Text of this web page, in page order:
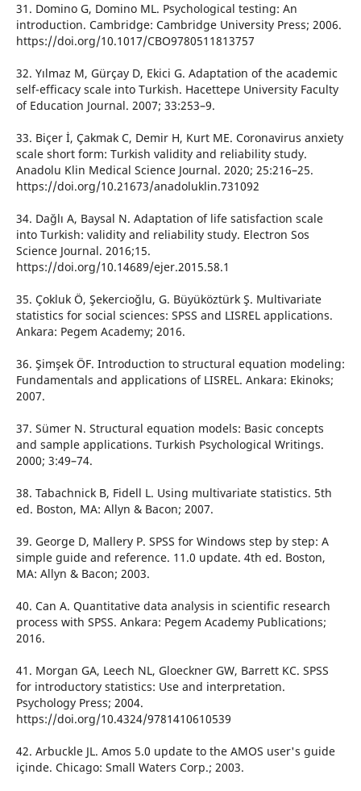
31. Domino G, Domino ML. Psychological testing: An
introduction. Cambridge: Cambridge University Press; 2006.
https://doi.org/10.1017/CBO9780511813757
32. Yılmaz M, Gürçay D, Ekici G. Adaptation of the academic
self-efficacy scale into Turkish. Hacettepe University Faculty
of Education Journal. 2007; 33:253–9.
33. Biçer İ, Çakmak C, Demir H, Kurt ME. Coronavirus anxiety
scale short form: Turkish validity and reliability study.
Anadolu Klin Medical Science Journal. 2020; 25:216–25.
https://doi.org/10.21673/anadoluklin.731092
34. Dağlı A, Baysal N. Adaptation of life satisfaction scale
into Turkish: validity and reliability study. Electron Sos
Science Journal. 2016;15.
https://doi.org/10.14689/ejer.2015.58.1
35. Çokluk Ö, Şekercioğlu, G. Büyüköztürk Ş. Multivariate
statistics for social sciences: SPSS and LISREL applications.
Ankara: Pegem Academy; 2016.
36. Şimşek ÖF. Introduction to structural equation modeling:
Fundamentals and applications of LISREL. Ankara: Ekinoks;
2007.
37. Sümer N. Structural equation models: Basic concepts
and sample applications. Turkish Psychological Writings.
2000; 3:49–74.
38. Tabachnick B, Fidell L. Using multivariate statistics. 5th
ed. Boston, MA: Allyn & Bacon; 2007.
39. George D, Mallery P. SPSS for Windows step by step: A
simple guide and reference. 11.0 update. 4th ed. Boston,
MA: Allyn & Bacon; 2003.
40. Can A. Quantitative data analysis in scientific research
process with SPSS. Ankara: Pegem Academy Publications;
2016.
41. Morgan GA, Leech NL, Gloeckner GW, Barrett KC. SPSS
for introductory statistics: Use and interpretation.
Psychology Press; 2004.
https://doi.org/10.4324/9781410610539
42. Arbuckle JL. Amos 5.0 update to the AMOS user's guide
içinde. Chicago: Small Waters Corp.; 2003.